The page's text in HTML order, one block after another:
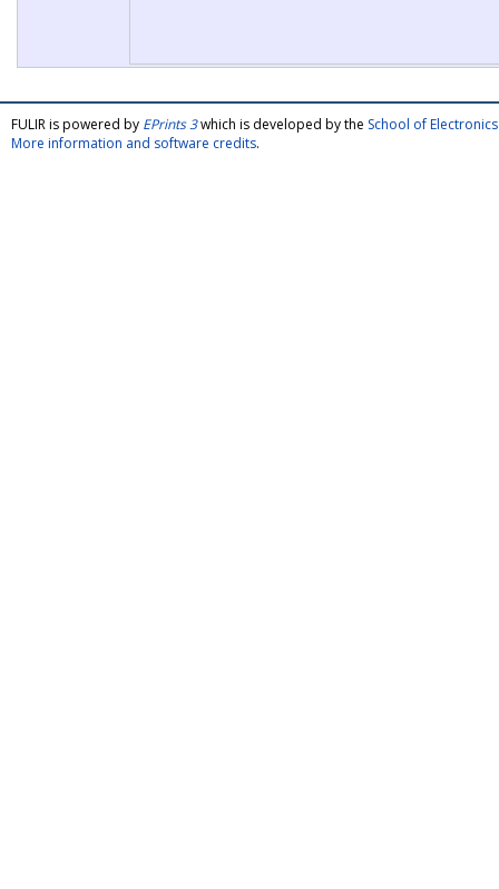
FULIR is powered by EPrints 3which is developed by the School of
More information and software credits.